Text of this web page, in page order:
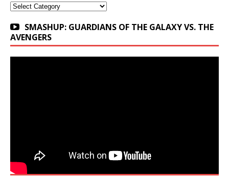
Categories
SMASHUP: GUARDIANS OF THE GALAXY VS. THE
AVENGERS